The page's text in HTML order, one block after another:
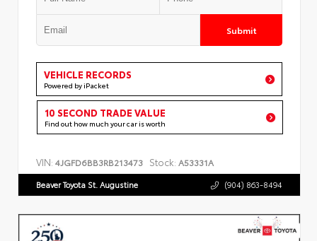
Submit
VEHICLE RECORDS
Powered by iPacket
10 SECOND TRADE VALUE
Find out how much your car is worth
VIN: 4JGFD6BB3RB213473 Stock: A53331A
Beaver Toyota St. Augustine (904) 863-8494